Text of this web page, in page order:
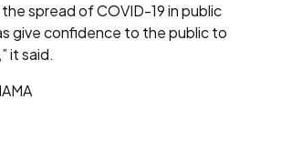
spread of COVID-19 in public
give confidence to the public to
it said.